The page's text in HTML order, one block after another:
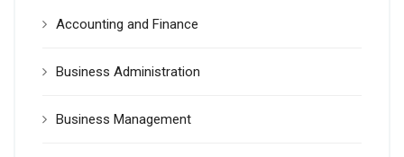
Accounting and Finance
Business Administration
Business Management